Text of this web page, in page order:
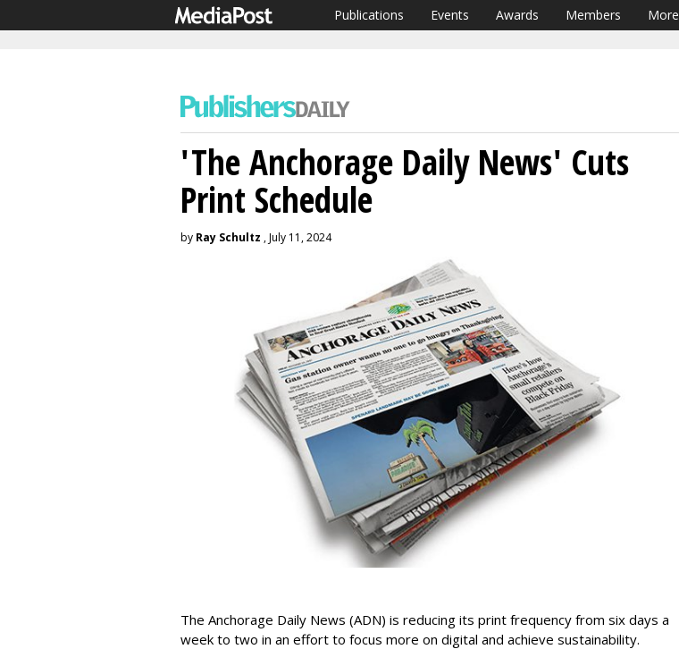
Publications Events Awards Members More
'The Anchorage Daily News' Cuts
Print Schedule
by Ray Schultz , July 11, 2024
The Anchorage Daily News (ADN) is reducing its print frequency from six days a
week to two in an effort to focus more on digital and achieve sustainability.